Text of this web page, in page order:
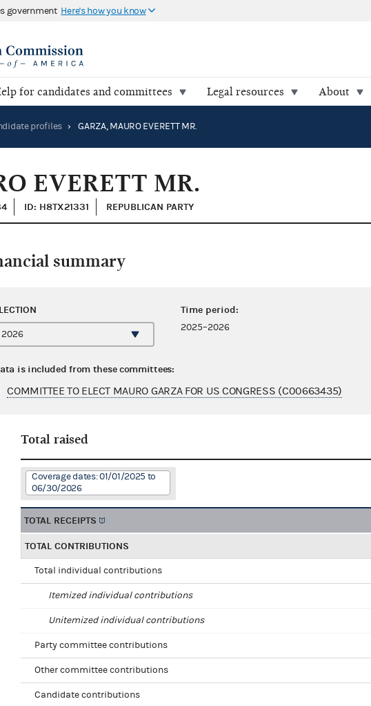
government Here's how you know
for candidates and committees Legal resources About
profiles › GARZA, MAURO EVERETT MR.
EVERETT MR.
ID: H8TX21331 REPUBLICAN PARTY
summary
Time period:
2025–2026
is included from these committees:
COMMITTEE TO ELECT MAURO GARZA FOR US CONGRESS (C00663435)
Total raised
Coverage dates: 01/01/2025 to
06/30/2026
TOTAL RECEIPTS
TOTAL CONTRIBUTIONS
Total individual contributions
Itemized individual contributions
Unitemized individual contributions
Party committee contributions
Other committee contributions
Candidate contributions